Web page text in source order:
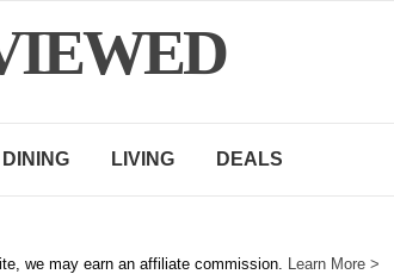
LIVING DEALS
we may earn an affiliate commission. Learn More >